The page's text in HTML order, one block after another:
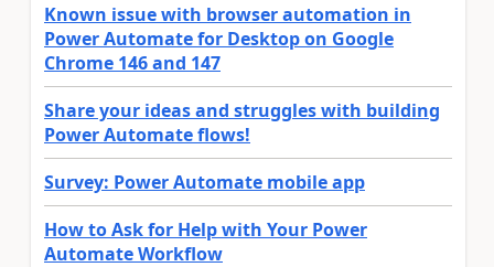
Known issue with browser automation in
Power Automate for Desktop on Google
Chrome 146 and 147
Share your ideas and struggles with building
Power Automate flows!
Survey: Power Automate mobile app
How to Ask for Help with Your Power
Automate Workflow